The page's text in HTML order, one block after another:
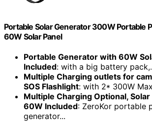
Portable Solar Generator 300W Portable
60W Solar Panel
Portable Generator with 60W
Included: with a big battery
Multiple Charging outlets for
SOS Flashlight: with 2* 300W
Multiple Charging Optional,
60W Included: ZeroKor portable
generator...